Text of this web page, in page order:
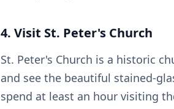
4. Visit St. Peter's Church
St. Peter's Church is a historic
and see the beautiful stained-
spend at least an hour visiting